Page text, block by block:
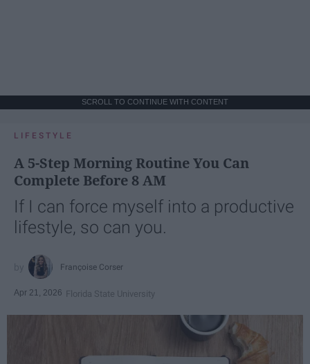
SCROLL TO CONTINUE WITH CONTENT
LIFESTYLE
A 5-Step Morning Routine You Can
Complete Before 8 AM
If I can force myself into a productive
lifestyle, so can you.
Françoise Corser
Apr 21, 2026 Florida State University